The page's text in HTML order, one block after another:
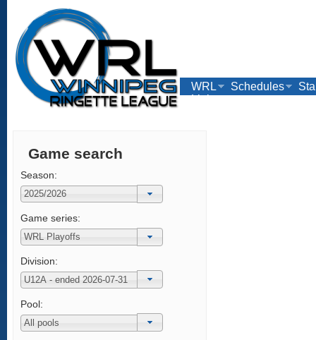
WRL Schedules
Links
Game search
Season:
Game series:
Division:
Pool: